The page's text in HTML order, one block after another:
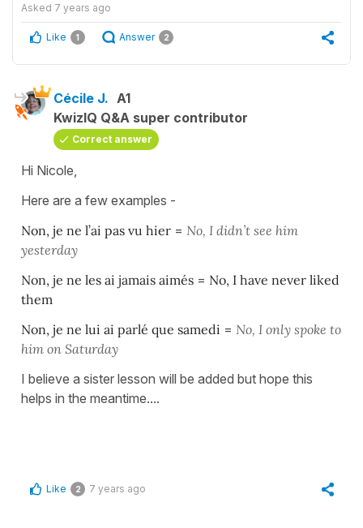
Asked 7 years ago
Like 1 Answer 2
Cécile J. A1
KwizIQ Q&A super contributor
Correct answer
Hi Nicole,
Here are a few examples -
Non, je ne l’ai pas vu hier = No, I didn’t see him
yesterday
Non, je ne les ai jamais aimés = No, I have never liked
them
Non, je ne lui ai parlé que samedi = No, I only spoke to
him on Saturday
I believe a sister lesson will be added but hope this
helps in the meantime....
Like 2 7 years ago